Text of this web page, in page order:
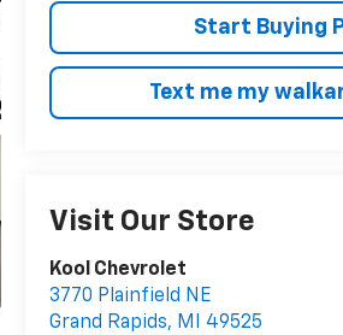
Start Buying
Text me my
Visit Our Store
Kool Chevrolet
3770 Plainfield NE
Grand Rapids, MI
49525